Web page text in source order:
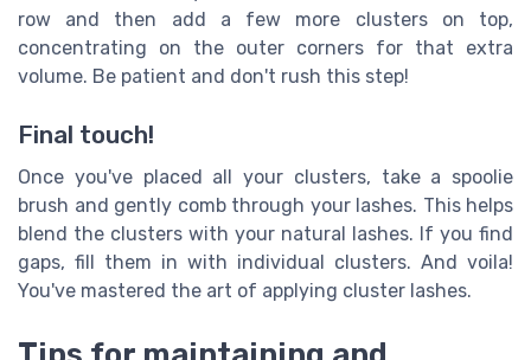
row and then add a few more clusters on top,
concentrating on the outer corners for that extra
volume. Be patient and don't rush this step!
Final touch!
Once you've placed all your clusters, take a spoolie
brush and gently comb through your lashes. This helps
blend the clusters with your natural lashes. If you find
gaps, fill them in with individual clusters. And voila!
You've mastered the art of applying cluster lashes.